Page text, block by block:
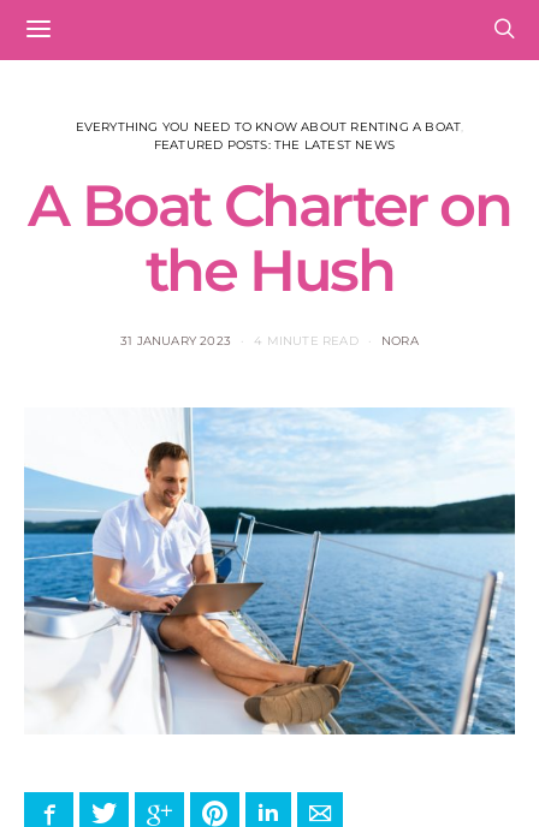
EVERYTHING YOU NEED TO KNOW ABOUT RENTING A BOAT
FEATURED POSTS: THE LATEST NEWS
A Boat Charter on
the Hush
31 JANUARY 2023 4 MINUTE READ NORA
FacebookTwitter Google+ PinterestLinkedInE-mail